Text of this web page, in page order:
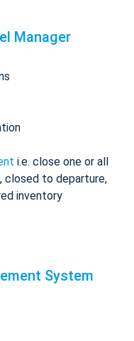
Manager
i.e. close one or all
closed to departure,
inventory
System